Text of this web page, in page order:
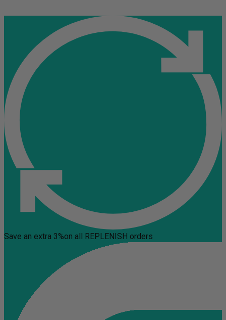
Save an extra 3%on all REPLENISH orders